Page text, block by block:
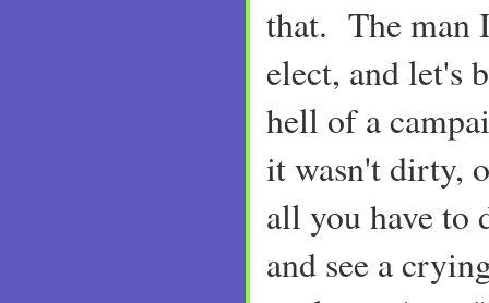
that. The man
elect, and let's
hell of a
it wasn't dirty,
all you have to
and see a